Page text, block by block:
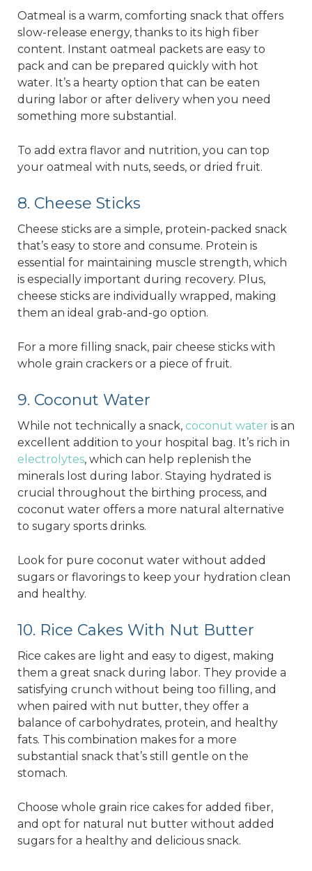
Oatmeal is a warm, comforting snack that offers
slow-release energy, thanks to its high fiber
content. Instant oatmeal packets are easy to
pack and can be prepared quickly with hot
water. It’s a hearty option that can be eaten
during labor or after delivery when you need
something more substantial.
To add extra flavor and nutrition, you can top
your oatmeal with nuts, seeds, or dried fruit.
8. Cheese Sticks
Cheese sticks are a simple, protein-packed snack
that’s easy to store and consume. Protein is
essential for maintaining muscle strength, which
is especially important during recovery. Plus,
cheese sticks are individually wrapped, making
them an ideal grab-and-go option.
For a more filling snack, pair cheese sticks with
whole grain crackers or a piece of fruit.
9. Coconut Water
While not technically a snack, coconut water is an
excellent addition to your hospital bag. It’s rich in
electrolytes, which can help replenish the
minerals lost during labor. Staying hydrated is
crucial throughout the birthing process, and
coconut water offers a more natural alternative
to sugary sports drinks.
Look for pure coconut water without added
sugars or flavorings to keep your hydration clean
and healthy.
10. Rice Cakes With Nut Butter
Rice cakes are light and easy to digest, making
them a great snack during labor. They provide a
satisfying crunch without being too filling, and
when paired with nut butter, they offer a
balance of carbohydrates, protein, and healthy
fats. This combination makes for a more
substantial snack that’s still gentle on the
stomach.
Choose whole grain rice cakes for added fiber,
and opt for natural nut butter without added
sugars for a healthy and delicious snack.